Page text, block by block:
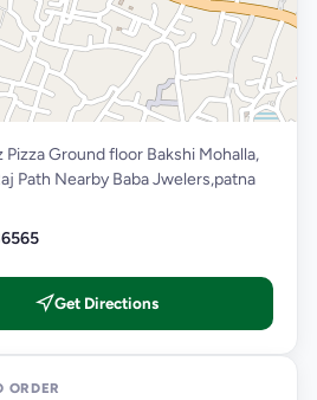
1 )
Pizza Ground floor Bakshi Mohalla,
Path Nearby Baba Jwelers,patna
Get Directions
ORDER